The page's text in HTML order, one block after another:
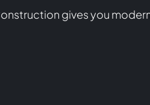
gives you